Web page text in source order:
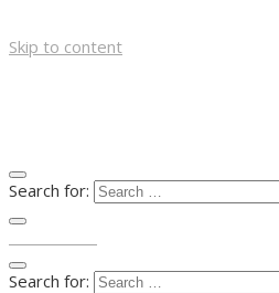
Skip to content
Search for:
Search for: